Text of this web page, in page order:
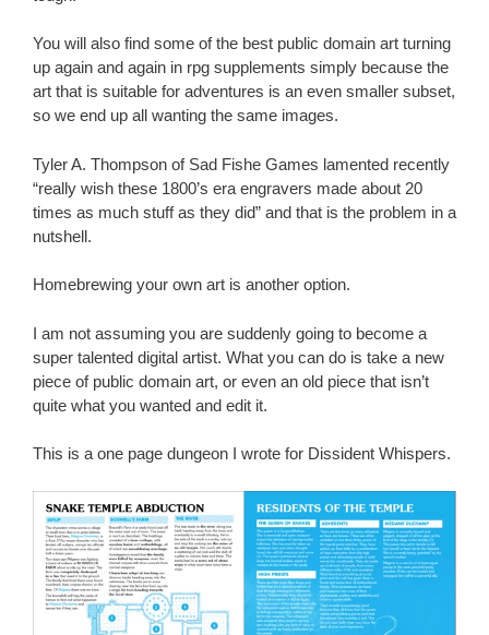
You will also find some of the best public domain art turning
up again and again in rpg supplements simply because the
art that is suitable for adventures is an even smaller subset,
so we end up all wanting the same images.
Tyler A. Thompson of Sad Fishe Games lamented recently
“really wish these 1800’s era engravers made about 20
times as much stuff as they did” and that is the problem in a
nutshell.
Homebrewing your own art is another option.
I am not assuming you are suddenly going to become a
super talented digital artist. What you can do is take a new
piece of public domain art, or even an old piece that isn’t
quite what you wanted and edit it.
This is a one page dungeon I wrote for Dissident Whispers.